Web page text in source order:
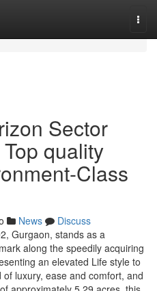
Sector
quality
Class
News
Discuss
Gurgaon, stands as a
along the speedily acquiring
an elevated Life style to
luxury, ease and comfort, and